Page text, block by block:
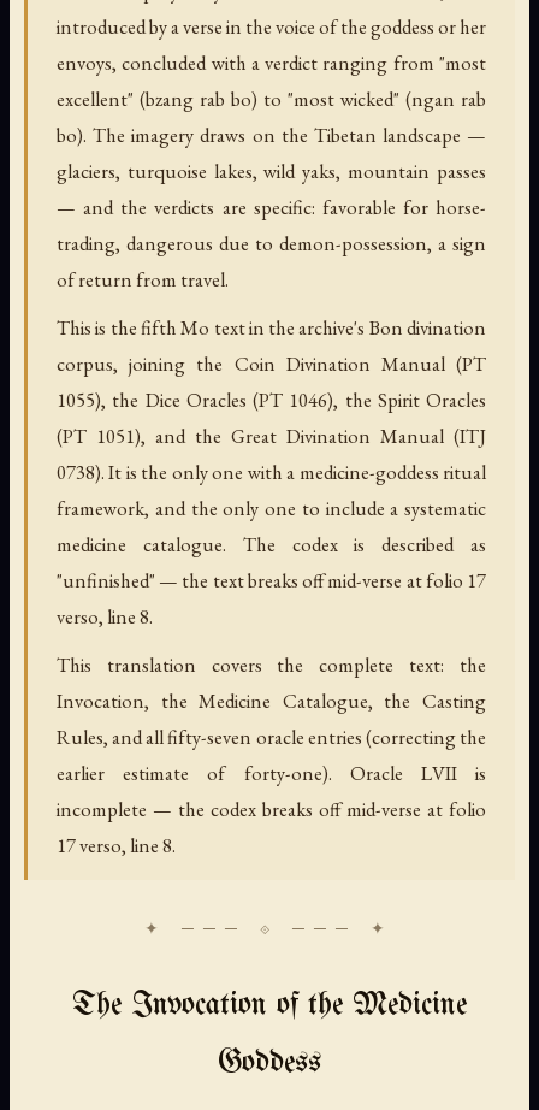
introduced by a verse in the voice of the goddess or her
envoys, concluded with a verdict ranging from "most
excellent" (bzang rab bo) to "most wicked" (ngan rab
bo). The imagery draws on the Tibetan landscape —
glaciers, turquoise lakes, wild yaks, mountain passes
— and the verdicts are specific: favorable for horse-
trading, dangerous due to demon-possession, a sign
of return from travel.
This is the fifth Mo text in the archive's Bon divination
corpus, joining the Coin Divination Manual (PT
1055), the Dice Oracles (PT 1046), the Spirit Oracles
(PT 1051), and the Great Divination Manual (ITJ
0738). It is the only one with a medicine-goddess ritual
framework, and the only one to include a systematic
medicine catalogue. The codex is described as
"unfinished" — the text breaks off mid-verse at folio 17
verso, line 8.
This translation covers the complete text: the
Invocation, the Medicine Catalogue, the Casting
Rules, and all fifty-seven oracle entries (correcting the
earlier estimate of forty-one). Oracle LVII is
incomplete — the codex breaks off mid-verse at folio
17 verso, line 8.
The Invocation of the Medicine
Goddess